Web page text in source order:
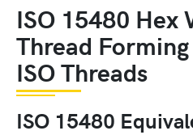
ISO 15480 Hex
Thread
ISO Threads
ISO 15480